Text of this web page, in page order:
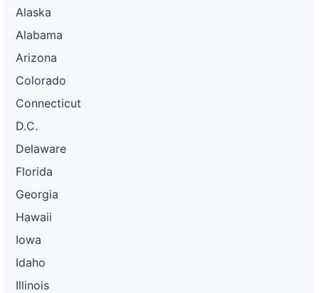
Alaska
Alabama
Arizona
Colorado
Connecticut
D.C.
Delaware
Florida
Georgia
Hawaii
Iowa
Idaho
Illinois